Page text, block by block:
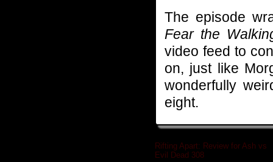
The episode
Fear the
video feed to
on, just like
wonderfully
eight.
Rifting Apart: Review for Ash vs
Evil Dead 308